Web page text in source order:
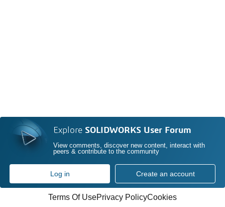
Explore SOLIDWORKS User Forum
View comments, discover new content, interact with
peers & contribute to the community
Log in Create an account
Terms Of UsePrivacy PolicyCookies